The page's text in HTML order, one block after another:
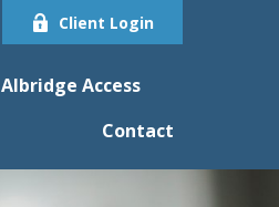
Client Login
Albridge Access
Contact